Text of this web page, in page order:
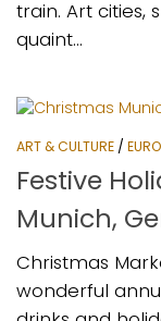
train. Art cities,
quaint...
ART & CULTURE /
Festive
Munich,
Christmas
wonderful